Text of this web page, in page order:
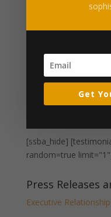
TechCalifornia is
state made clear its
policy – and now, it
[ssba_hide]
random=true
Press Releases
Executive
Get